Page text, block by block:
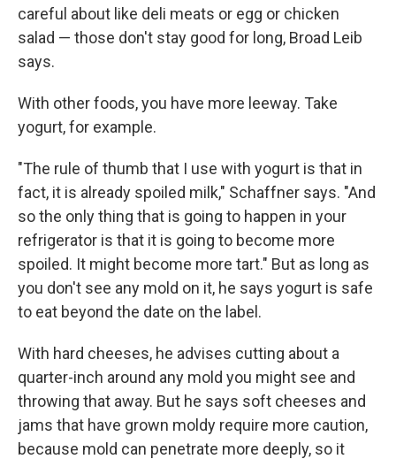
careful about like deli meats or egg or chicken
salad — those don't stay good for long, Broad Leib
says.
With other foods, you have more leeway. Take
yogurt, for example.
"The rule of thumb that I use with yogurt is that in
fact, it is already spoiled milk," Schaffner says. "And
so the only thing that is going to happen in your
refrigerator is that it is going to become more
spoiled. It might become more tart." But as long as
you don't see any mold on it, he says yogurt is safe
to eat beyond the date on the label.
With hard cheeses, he advises cutting about a
quarter-inch around any mold you might see and
throwing that away. But he says soft cheeses and
jams that have grown moldy require more caution,
because mold can penetrate more deeply, so it